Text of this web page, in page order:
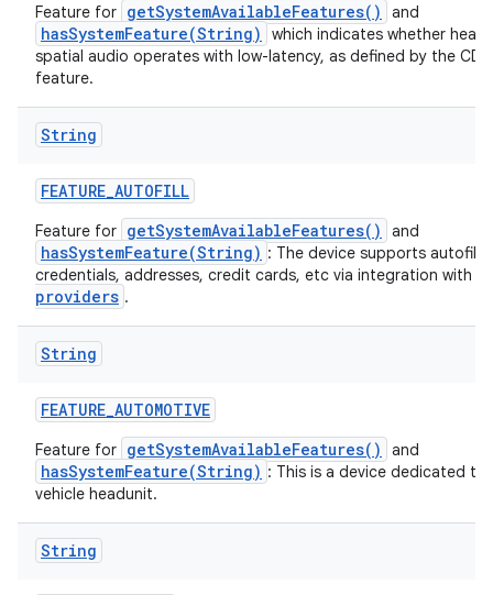
Feature for getSystemAvailableFeatures() and
hasSystemFeature(String)
which indicates whether
spatial audio operates with low-latency, as defined by the
feature.
String
FEATURE_AUTOFILL
Feature for getSystemAvailableFeatures() and
hasSystemFeature(String) : The device supports autofill
credentials, addresses, credit cards, etc via integration with
providers .
String
FEATURE_AUTOMOTIVE
Feature for getSystemAvailableFeatures() and
hasSystemFeature(String) : This is a device dedicated to
vehicle headunit.
String